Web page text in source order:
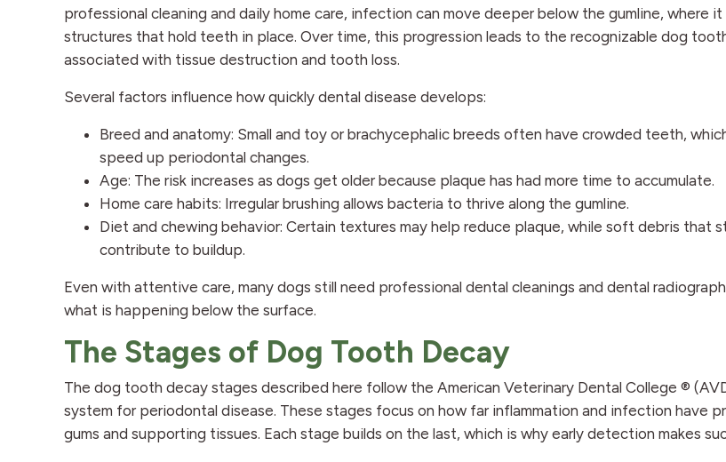
professional cleaning and daily home care, infection can move deeper below the gumline, where
structures that hold teeth in place. Over time, this progression leads to the recognizable dog
associated with tissue destruction and tooth loss.
Several factors influence how quickly dental disease develops:
Breed and anatomy: Small and toy or brachycephalic breeds often have crowded teeth,
speed up periodontal changes.
Age: The risk increases as dogs get older because plaque has had more time to accumulate.
Home care habits: Irregular brushing allows bacteria to thrive along the gumline.
Diet and chewing behavior: Certain textures may help reduce plaque, while soft debris that
contribute to buildup.
Even with attentive care, many dogs still need professional dental cleanings and dental
what is happening below the surface.
The Stages of Dog Tooth Decay
The dog tooth decay stages described here follow the American Veterinary Dental College ®
system for periodontal disease. These stages focus on how far inflammation and infection have
gums and supporting tissues. Each stage builds on the last, which is why early detection makes